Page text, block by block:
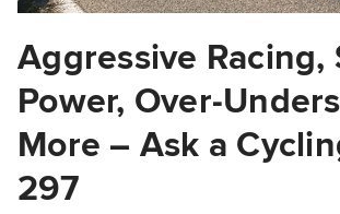
Aggressive Racing,
Power, Over-
More – Ask a
297